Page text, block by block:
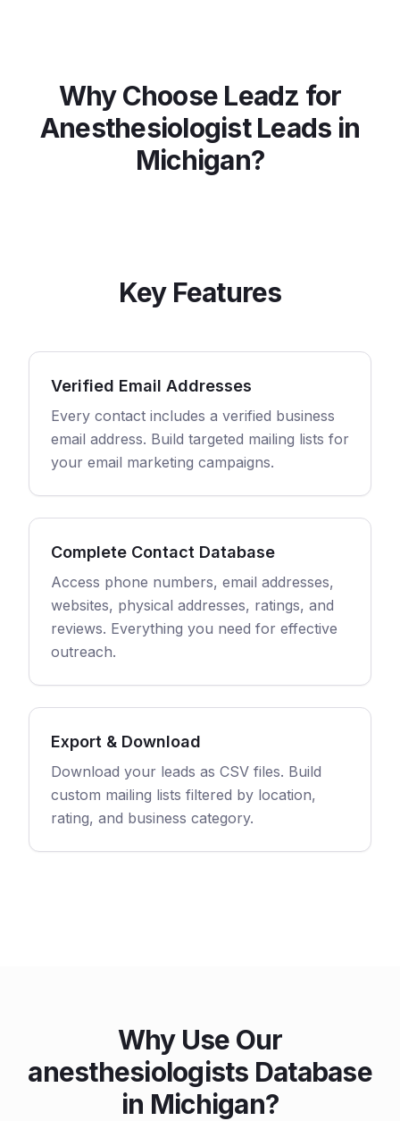
Why Choose Leadz for
AnesthesiologistLeads in
Michigan?
Key Features
Verified Email Addresses
Every contact includes a verified business
email address. Build targeted mailing lists for
your email marketing campaigns.
Complete Contact Database
Access phone numbers, email addresses,
websites, physical addresses, ratings, and
reviews. Everything you need for effective
outreach.
Export & Download
Download your leads as CSV files. Build
custom mailing lists filtered by location,
rating, and business category.
Why Use Our
anesthesiologists Database
in Michigan?